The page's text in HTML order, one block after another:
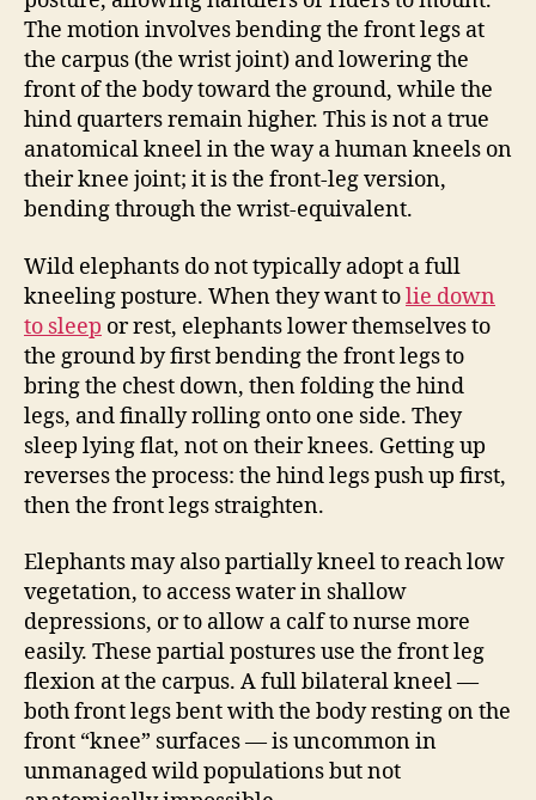
The motion involves bending the front legs at
the carpus (the wrist joint) and lowering the
front of the body toward the ground, while the
hind quarters remain higher. This is not a true
anatomical kneel in the way a human kneels on
their knee joint; it is the front-leg version,
bending through the wrist-equivalent.
Wild elephants do not typically adopt a full
kneeling posture. When they want tolie down
to sleep or rest, elephants lower themselves to
the ground by first bending the front legs to
bring the chest down, then folding the hind
legs, and finally rolling onto one side. They
sleep lying flat, not on their knees. Getting up
reverses the process: the hind legs push up first,
then the front legs straighten.
Elephants may also partially kneel to reach low
vegetation, to access water in shallow
depressions, or to allow a calf to nurse more
easily. These partial postures use the front leg
flexion at the carpus. A full bilateral kneel —
both front legs bent with the body resting on the
front “knee” surfaces — is uncommon in
unmanaged wild populations but not